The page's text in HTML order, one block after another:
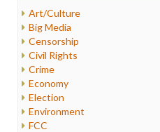
Art/Culture
Big Media
Censorship
Civil Rights
Crime
Economy
Election
Environment
FCC